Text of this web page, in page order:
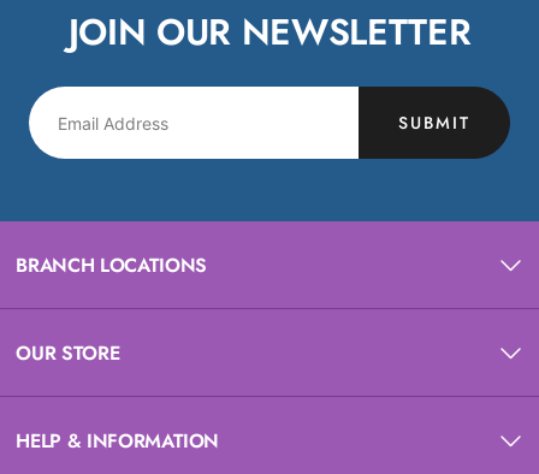
JOIN OUR NEWSLETTER
SUBMIT
BRANCH LOCATIONS
OUR STORE
HELP & INFORMATION